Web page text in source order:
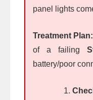
panel lights
Treatment Plan:
of a failing
battery/poor